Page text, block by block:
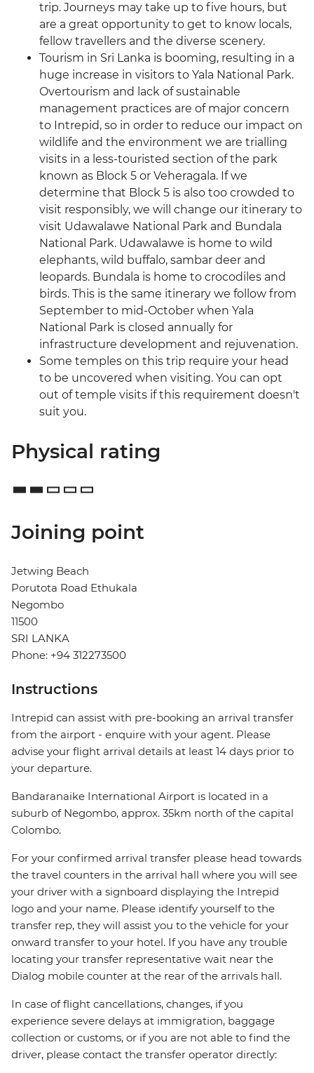
trip. Journeys may take up to five hours, but
are a great opportunity to get to know locals,
fellow travellers and the diverse scenery.
Tourism in Sri Lanka is booming, resulting in a
huge increase in visitors to Yala National Park.
Overtourism and lack of sustainable
management practices are of major concern
to Intrepid, so in order to reduce our impact on
wildlife and the environment we are trialling
visits in a less-touristed section of the park
known as Block 5 or Veheragala. If we
determine that Block 5 is also too crowded to
visit responsibly, we will change our itinerary to
visit Udawalawe National Park and Bundala
National Park. Udawalawe is home to wild
elephants, wild buffalo, sambar deer and
leopards. Bundala is home to crocodiles and
birds. This is the same itinerary we follow from
September to mid-October when Yala
National Park is closed annually for
infrastructure development and rejuvenation.
Some temples on this trip require your head
to be uncovered when visiting. You can opt
out of temple visits if this requirement doesn't
suit you.
Physical rating
Joining point
Jetwing Beach
Porutota Road Ethukala
Negombo
11500
SRI LANKA
Phone: +94 312273500
Instructions
Intrepid can assist with pre-booking an arrival transfer
from the airport - enquire with your agent. Please
advise your flight arrival details at least 14 days prior to
your departure.
Bandaranaike International Airport is located in a
suburb of Negombo, approx. 35km north of the capital
Colombo.
For your confirmed arrival transfer please head towards
the travel counters in the arrival hall where you will see
your driver with a signboard displaying the Intrepid
logo and your name. Please identify yourself to the
transfer rep, they will assist you to the vehicle for your
onward transfer to your hotel. If you have any trouble
locating your transfer representative wait near the
Dialog mobile counter at the rear of the arrivals hall.
In case of flight cancellations, changes, if you
experience severe delays at immigration, baggage
collection or customs, or if you are not able to find the
driver, please contact the transfer operator directly: